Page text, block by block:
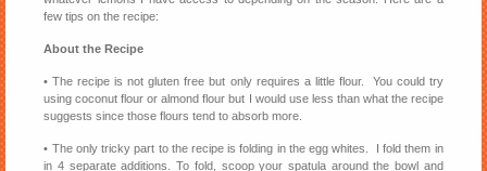
few tips on the recipe:
About the Recipe
• The recipe is not gluten free but only requires a little flour. You could try
using coconut flour or almond flour but I would use less than what the recipe
suggests since those flours tend to absorb more.
• The only tricky part to the recipe is folding in the egg whites. I fold them in
in 4 separate additions. To fold, scoop your spatula around the bowl and